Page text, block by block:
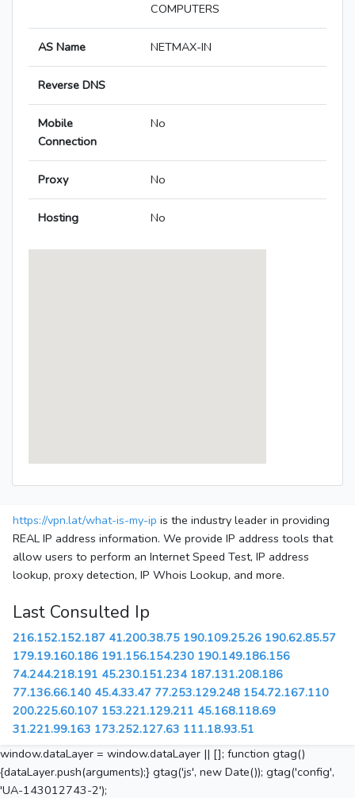
COMPUTERS
AS Name NETMAX-IN
Reverse DNS
Mobile
Connection
No
Proxy No
Hosting No
https://vpn.lat/what-is-my-ip is the industry leader in providing
REAL IP address information. We provide IP address tools that
allow users to perform an Internet Speed Test, IP address
lookup, proxy detection, IP Whois Lookup, and more.
Last Consulted Ip
216.152.152.187 41.200.38.75 190.109.25.26 190.62.85.57
179.19.160.186 191.156.154.230 190.149.186.156
74.244.218.191 45.230.151.234 187.131.208.186
77.136.66.140 45.4.33.47 77.253.129.248 154.72.167.110
200.225.60.107 153.221.129.211 45.168.118.69
31.221.99.163 173.252.127.63 111.18.93.51
window.dataLayer = window.dataLayer || []; function gtag()
{dataLayer.push(arguments);} gtag('js', new Date()); gtag('config',
'UA-143012743-2');